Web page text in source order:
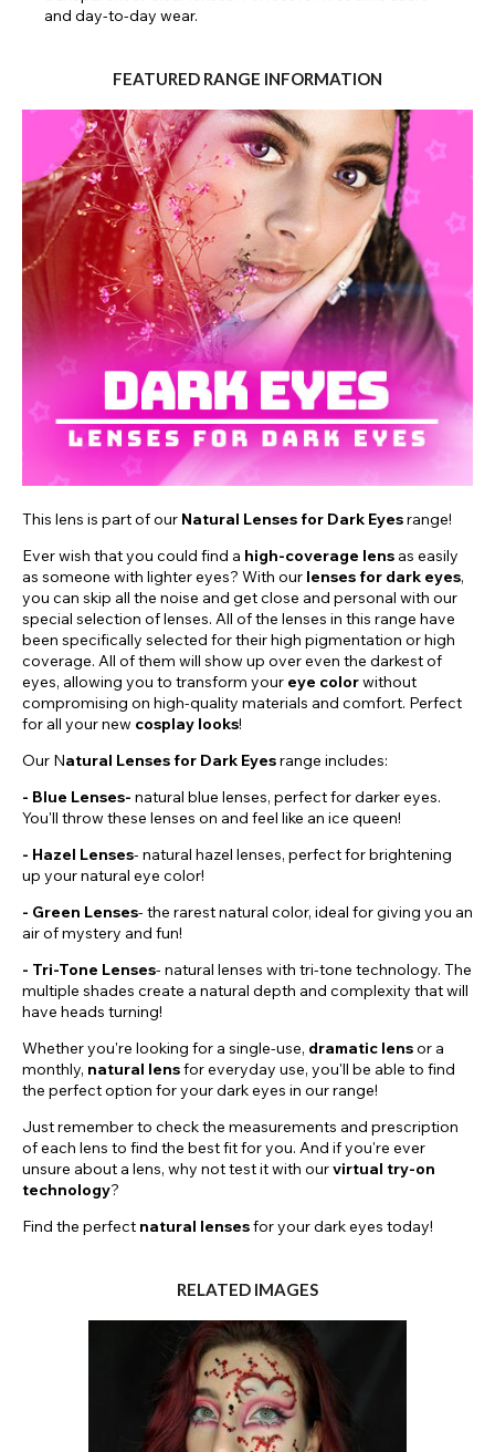
and day-to-day wear.
FEATURED RANGE INFORMATION
This lens is part of our Natural Lenses for Dark Eyesrange!
Ever wish that you could find a high-coverage lens as easily
as someone with lighter eyes? With our lenses for dark eyes,
you can skip all the noise and get close and personal with our
special selection of lenses. All of the lenses in this range have
been specifically selected for their high pigmentation or high
coverage. All of them will show up over even the darkest of
eyes, allowing you to transform your eye colorwithout
compromising on high-quality materials and comfort. Perfect
for all your new cosplay looks!
Our Natural Lenses for Dark Eyesrange includes:
- Blue Lenses- natural blue lenses, perfect for darker eyes.
You'll throw these lenses on and feel like an ice queen!
- Hazel Lenses- natural hazel lenses, perfect for brightening
up your natural eye color!
- Green Lenses- the rarest natural color, ideal for giving you an
air of mystery and fun!
- Tri-Tone Lenses- natural lenses with tri-tone technology. The
multiple shades create a natural depth and complexity that will
have heads turning!
Whether you're looking for a single-use, dramatic lensor a
monthly, natural lensfor everyday use, you'll be able to find
the perfect option for your dark eyes in our range!
Just remember to check the measurements and prescription
of each lens to find the best fit for you. And if you're ever
unsure about a lens, why not test it with ourvirtual try-on
technology?
Find the perfect natural lensesfor your dark eyes today!
RELATED IMAGES